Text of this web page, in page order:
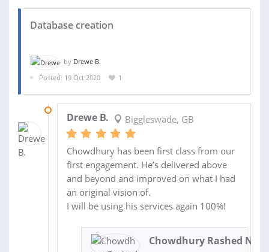
Database creation
by Drewe B.
Posted: 19 Oct 2020
1
Drewe B. Biggleswade, GB
Chowdhury has been first class from our
first engagement. He’s delivered above
and beyond and improved on what I had
an original vision of.
I will be using his services again 100%!
Chowdhury Rashed N.